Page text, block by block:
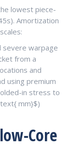
lowest piece-
Amortization
severe warpage
from a
and
using premium
in stress to
mm}$)
Core